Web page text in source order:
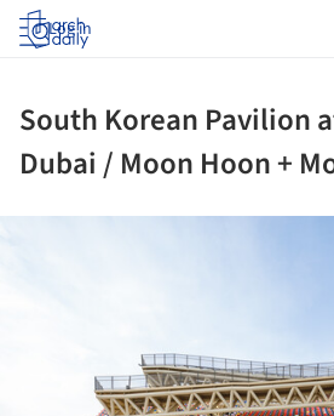
Log in
South Korean Pavilion
Dubai / Moon Hoon +